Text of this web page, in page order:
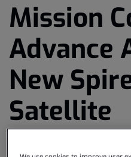
Mission
Advance
New
Satellite
October 16, 2024 8:30am EDT